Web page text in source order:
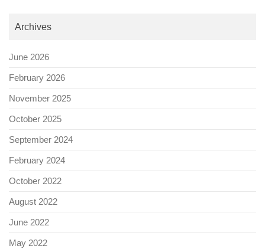
Archives
June 2026
February 2026
November 2025
October 2025
September 2024
February 2024
October 2022
August 2022
June 2022
May 2022